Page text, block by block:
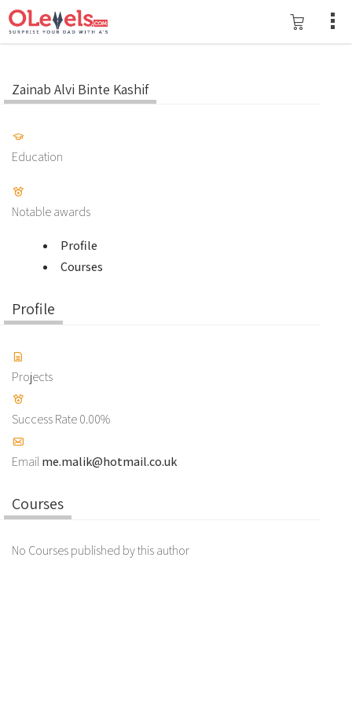
Zainab Alvi Binte Kashif
Education
Notable awards
Profile
Courses
Profile
Projects
Success Rate0.00%
Emailme.malik@hotmail.co.uk
Courses
No Courses published by this author